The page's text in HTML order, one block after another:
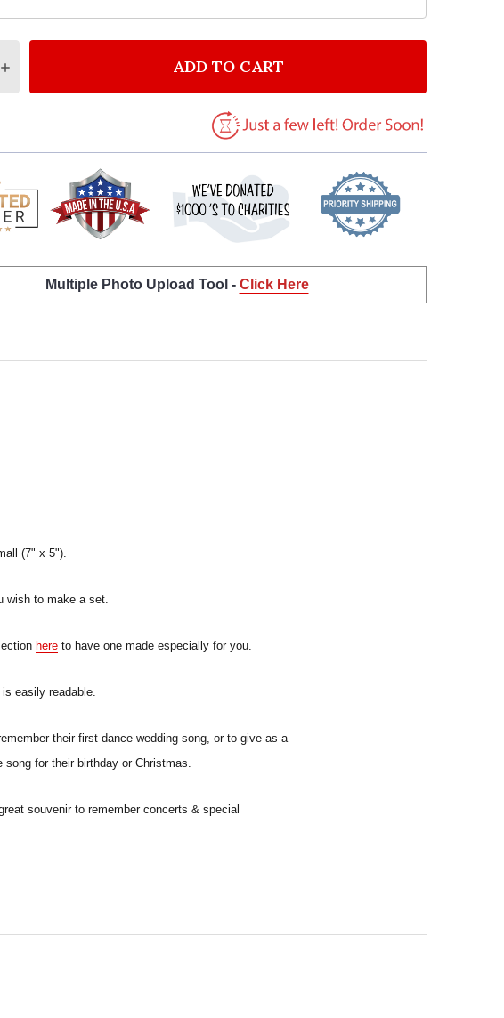
QUANTITY OF ANNA KENDRICK GET BACK UP AGAIN VINTAGE
INCREASE QUANTITY OF ANNA KENDRICK GET BACK UP AGAIN
ADD TO CART
Multiple Photo Upload Tool - Click Here
(7" x 5").
wish to make a set.
here to have one made especially for you.
easily readable.
their first dance wedding song, or to give as a
for their birthday or Christmas.
souvenir to remember concerts & special